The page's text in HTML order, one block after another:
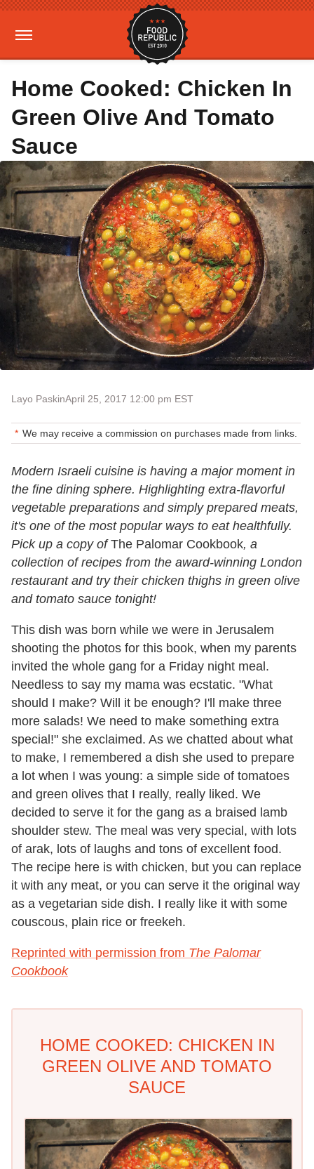
Home Cooked: Chicken In
Green Olive And Tomato
Sauce
Layo PaskinApril 25, 2017 12:00 pm EST
We may receive a commission on purchases made from links.
Modern Israeli cuisine is having a major moment in
the fine dining sphere. Highlighting extra-flavorful
vegetable preparations and simply prepared meats,
it's one of the most popular ways to eat healthfully.
Pick up a copy ofThe Palomar Cookbook, a
collection of recipes from the award-winning London
restaurant and try their chicken thighs in green olive
and tomato sauce tonight!
This dish was born while we were in Jerusalem
shooting the photos for this book, when my parents
invited the whole gang for a Friday night meal.
Needless to say my mama was ecstatic. "What
should I make? Will it be enough? I'll make three
more salads! We need to make something extra
special!" she exclaimed. As we chatted about what
to make, I remembered a dish she used to prepare
a lot when I was young: a simple side of tomatoes
and green olives that I really, really liked. We
decided to serve it for the gang as a braised lamb
shoulder stew. The meal was very special, with lots
of arak, lots of laughs and tons of excellent food.
The recipe here is with chicken, but you can replace
it with any meat, or you can serve it the original way
as a vegetarian side dish. I really like it with some
couscous, plain rice or freekeh.
Reprinted with permission from The Palomar
Cookbook
HOME COOKED: CHICKEN IN
GREEN OLIVE AND TOMATO
SAUCE